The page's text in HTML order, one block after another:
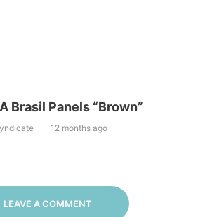
Brasil Panels “Brown”
12 months ago
LEAVE A COMMENT